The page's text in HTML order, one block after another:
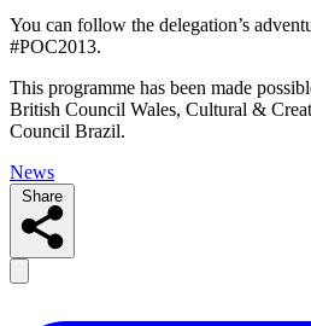
You can follow the delegation’s
#POC2013.
This programme has been made
British Council Wales, Cultural &
Council Brazil.
News
Share